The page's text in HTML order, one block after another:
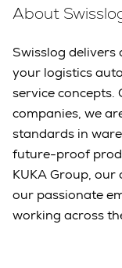
About
Swisslog
your logistics
service
companies, we
standards in
future-proof
KUKA Group,
our passionate
working across